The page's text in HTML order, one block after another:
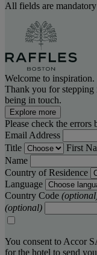
All fields are
Welcome to inspiration.
Thank you for
being in touch.
Explore more
Please check the errors
Email Address
Title
First
Name
Country of Residence
Language
Country Code
(optional)
You consent to Accor
for the hotel to send